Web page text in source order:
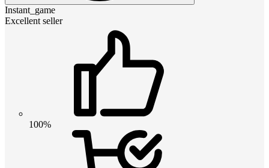
Instant_game
Excellent seller
100%